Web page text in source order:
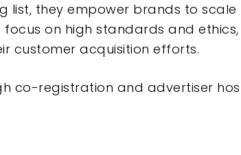
list, they empower brands to
on high standards and
customer acquisition efforts.
co-registration and advertiser